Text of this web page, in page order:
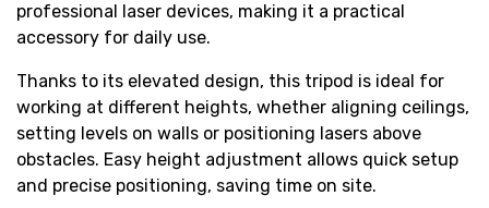
professional laser devices, making it a practical
accessory for daily use.
Thanks to its elevated design, this tripod is ideal for
working at different heights, whether aligning ceilings,
setting levels on walls or positioning lasers above
obstacles. Easy height adjustment allows quick setup
and precise positioning, saving time on site.